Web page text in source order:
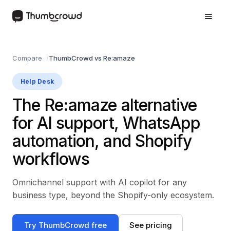
Compare ThumbCrowd vs Re:amaze
Help Desk
The Re:amaze alternative
for AI support, WhatsApp
automation, and Shopify
workflows
Omnichannel support with AI copilot for any
business type, beyond the Shopify-only ecosystem.
Try ThumbCrowd free See pricing